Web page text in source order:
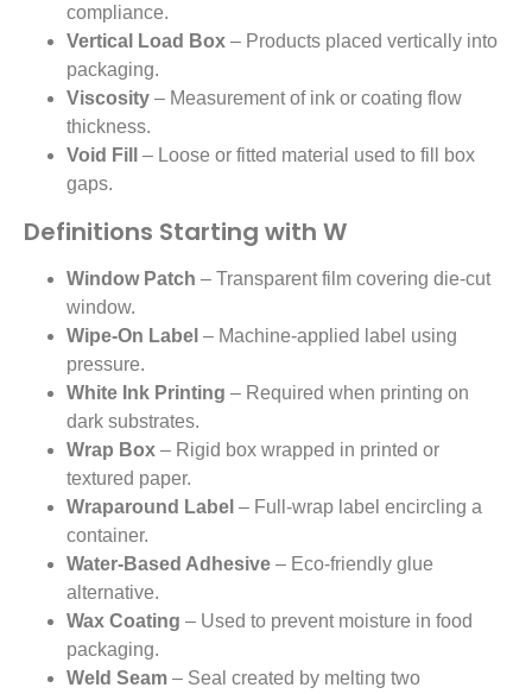
compliance.
Vertical Load Box – Products placed vertically into
packaging.
Viscosity – Measurement of ink or coating flow
thickness.
Void Fill
– Loose or fitted material used to fill box
gaps.
Definitions Starting with W
Window Patch – Transparent film covering die-cut
window.
Wipe-On Label – Machine-applied label using
pressure.
White Ink Printing – Required when printing on
dark substrates.
Wrap Box – Rigid box wrapped in printed or
textured paper.
Wraparound Label – Full-wrap label encircling a
container.
Water-Based Adhesive – Eco-friendly glue
alternative.
Wax Coating – Used to prevent moisture in food
packaging.
Weld Seam – Seal created by melting two